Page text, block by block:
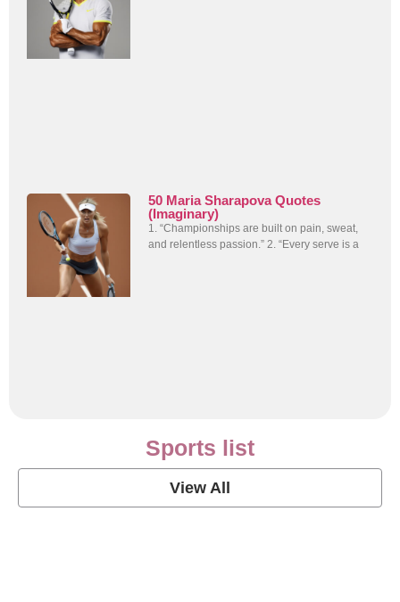
50 Maria Sharapova Quotes
(Imaginary)
1. “Championships are built on pain, sweat,
and relentless passion.” 2. “Every serve is a
Sports list
View All